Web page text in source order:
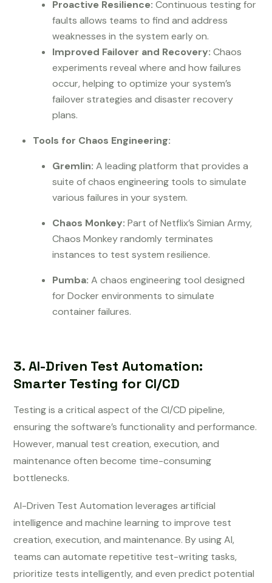
Proactive Resilience:Continuous testing for
faults allows teams to find and address
weaknesses in the system early on.
Improved Failover and Recovery:Chaos
experiments reveal where and how failures
occur, helping to optimize your system’s
failover strategies and disaster recovery
plans.
Tools for Chaos Engineering:
Gremlin:A leading platform that provides a
suite of chaos engineering tools to simulate
various failures in your system.
Chaos Monkey:Part of Netflix’s Simian Army,
Chaos Monkey randomly terminates
instances to test system resilience.
Pumba:A chaos engineering tool designed
for Docker environments to simulate
container failures.
3. AI-Driven Test Automation:
Smarter Testing for CI/CD
Testing is a critical aspect of the CI/CD pipeline,
ensuring the software’s functionality and performance.
However, manual test creation, execution, and
maintenance often become time-consuming
bottlenecks.
AI-Driven Test Automation leverages artificial
intelligence and machine learning to improve test
creation, execution, and maintenance. By using AI,
teams can automate repetitive test-writing tasks,
prioritize tests intelligently, and even predict potential